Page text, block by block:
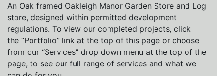
An Oak framed Oakleigh Manor Garden Store and Log
store, designed within permitted development
regulations. To view our completed projects, click
the “Portfolio” link at the top of this page or choose
from our “Services” drop down menu at the top of the
page, to see our full range of services and what we